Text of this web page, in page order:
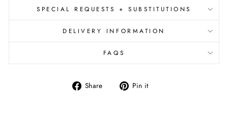
SPECIAL REQUESTS + SUBSTITUTIONS
DELIVERY INFORMATION
FAQS
Share
Share Pin it